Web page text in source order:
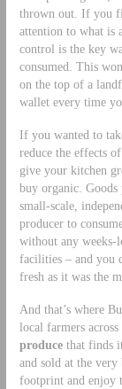
thrown out. If you
attention to what is
control is the key
consumed. This
on the top of a
wallet every time
If you wanted to
reduce the effects
give your kitchen
buy organic. Goods
small-scale,
producer to
without any weeks-
facilities – and you
fresh as it was the
And that’s where
local farmers
producethat finds
and sold at the
footprint and enjoy